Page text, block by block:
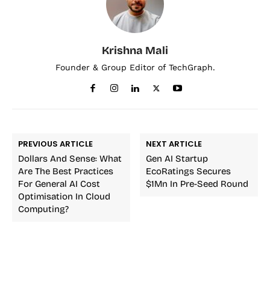
Krishna Mali
Founder & Group Editor of TechGraph.
PREVIOUS ARTICLE
Dollars And Sense: What
Are The Best Practices
For General AI Cost
Optimisation In Cloud
Computing?
NEXT ARTICLE
Gen AI Startup
EcoRatings Secures
$1Mn In Pre-Seed Round